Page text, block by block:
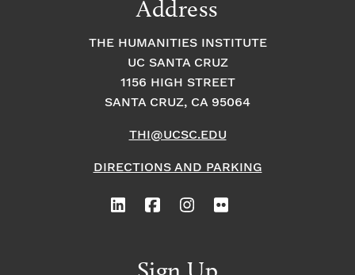
Address
THE HUMANITIES INSTITUTE
UC SANTA CRUZ
1156 HIGH STREET
SANTA CRUZ, CA 95064
THI@UCSC.EDU
DIRECTIONS AND PARKING